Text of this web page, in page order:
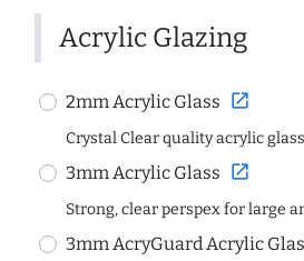
Acrylic Glazing
2mm Acrylic Glass open_in_new
Crystal Clear quality acrylic glass
3mm Acrylic Glass open_in_new
Strong, clear perspex for large
3mm AcryGuard Acrylic